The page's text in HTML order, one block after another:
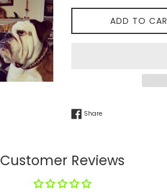
ADD TO
ShareShare on Facebook
Customer Reviews